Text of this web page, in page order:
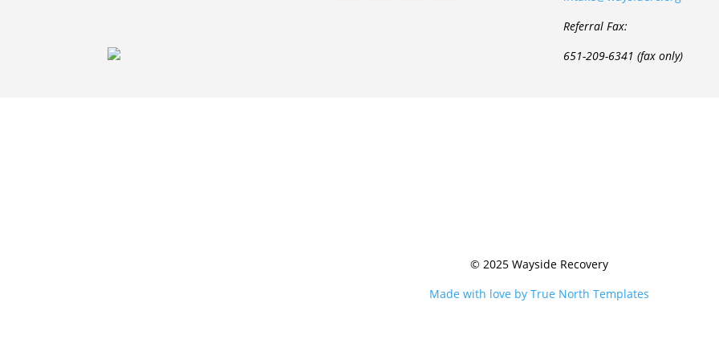
Referral Fax:
651-209-6341 (fax only)
© 2025 Wayside Recovery
Made with love by True North Templates